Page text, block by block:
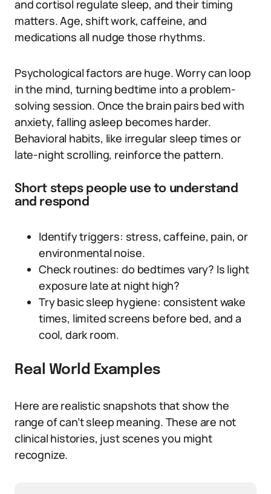
and cortisol regulate sleep, and their timing
matters. Age, shift work, caffeine, and
medications all nudge those rhythms.
Psychological factors are huge. Worry can loop
in the mind, turning bedtime into a problem-
solving session. Once the brain pairs bed with
anxiety, falling asleep becomes harder.
Behavioral habits, like irregular sleep times or
late-night scrolling, reinforce the pattern.
Short steps people use to understand
and respond
Identify triggers: stress, caffeine, pain, or
environmental noise.
Check routines: do bedtimes vary? Is light
exposure late at night high?
Try basic sleep hygiene: consistent wake
times, limited screens before bed, and a
cool, dark room.
Real World Examples
Here are realistic snapshots that show the
range of can’t sleep meaning. These are not
clinical histories, just scenes you might
recognize.